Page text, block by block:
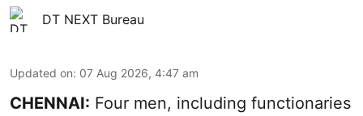
DT NEXT Bureau
Updated on: 07 Aug 2026, 4:47 am
CHENNAI: Four men, including functionaries